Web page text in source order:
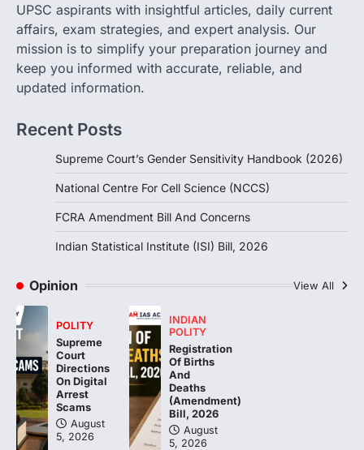
POLITY
FCRA Amendment Bill And
Concerns
4
POLITY
Indian Statistical Institute (ISI)
Bill, 2026
August 6, 2026
The Indian Statistical Institute (ISI) Bill,
Sabha to…
UPSC aspirants with insightful articles, daily current
affairs, exam strategies, and expert analysis. Our
mission is to simplify your preparation journey and
keep you informed with accurate, reliable, and
updated information.
Recent Posts
Supreme Court’s Gender Sensitivity Handbook (2026)
National Centre For Cell Science (NCCS)
FCRA Amendment Bill And Concerns
Indian Statistical Institute (ISI) Bill, 2026
Opinion View All
POLITY
Supreme
Court
Directions
On Digital
Arrest
Scams
August
5, 2026
INDIAN
POLITY
Registration
Of Births
And
Deaths
(Amendment)
Bill, 2026
August
5, 2026